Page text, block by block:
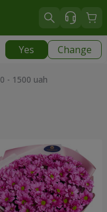
Yes Change
- 1500 uah